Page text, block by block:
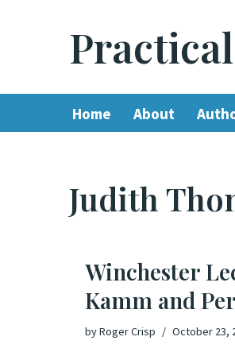
Home About
Judith
Winchester
Kamm and
byRoger Crisp October 23,